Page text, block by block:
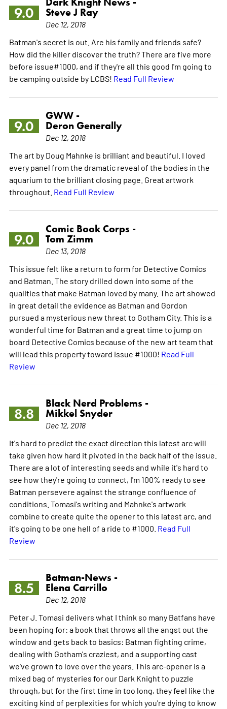
9.0
Steve J Ray
Dec 12, 2018
Batman's secret is out. Are his family and friends safe?
How did the killer discover the truth? There are five more
before issue#1000, and if they're all this good I'm going to
be camping outside by LCBS! Read Full Review
9.0
GWW -
Deron Generally
Dec 12, 2018
The art by Doug Mahnke is brilliant and beautiful. I loved
every panel from the dramatic reveal of the bodies in the
aquarium to the brilliant closing page. Great artwork
throughout. Read Full Review
9.0
Comic Book Corps -
Tom Zimm
Dec 13, 2018
This issue felt like a return to form for Detective Comics
and Batman. The story drilled down into some of the
qualities that make Batman loved by many. The art showed
in great detail the evidence as Batman and Gordon
pursued a mysterious new threat to Gotham City. This is a
wonderful time for Batman and a great time to jump on
board Detective Comics because of the new art team that
will lead this property toward issue #1000! Read Full
Review
8.8
Black Nerd Problems -
Mikkel Snyder
Dec 12, 2018
It's hard to predict the exact direction this latest arc will
take given how hard it pivoted in the back half of the issue.
There are a lot of interesting seeds and while it's hard to
see how they're going to connect, I'm 100% ready to see
Batman persevere against the strange confluence of
conditions. Tomasi's writing and Mahnke's artwork
combine to create quite the opener to this latest arc, and
it's going to be one hell of a ride to #1000. Read Full
Review
8.5
Batman-News -
Elena Carrillo
Dec 12, 2018
Peter J. Tomasi delivers what I think so many Batfans have
been hoping for: a book that throws all the angst out the
window and gets back to basics: Batman fighting crime,
dealing with Gotham's craziest, and a supporting cast
we've grown to love over the years. This arc-opener is a
mixed bag of mysteries for our Dark Knight to puzzle
through, but for the first time in too long, they feel like the
exciting kind of perplexities for which you're dying to know